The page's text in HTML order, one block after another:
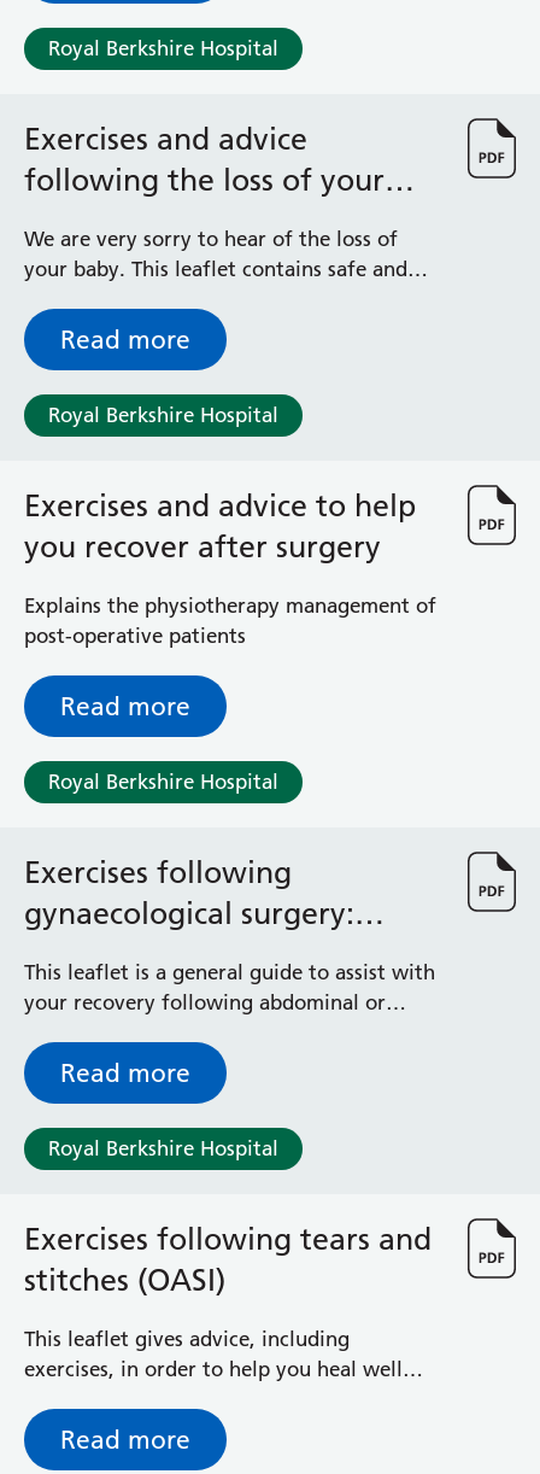
Royal Berkshire Hospital
Exercises and advice
following the loss of your
We are very sorry to hear of the loss of
your baby. This leaflet contains safe and
physical recovery after the loss of a baby
during pregnancy or shortly after birth.
These exercises can be built up gradually
and you can start at home or in the
Maternity Bereavement Team or your
physiotherapist.
Read more
Royal Berkshire Hospital
Exercises and advice to help
you recover after surgery
Explains the physiotherapy management of
post-operative patients
Read more
Royal Berkshire Hospital
Exercises following
gynaecological surgery:
Physio advice
This leaflet is a general guide to assist with
your recovery following abdominal or
Read more
Royal Berkshire Hospital
Exercises following tears and
stitches (OASI)
This leaflet gives advice, including
exercises, in order to help you heal well
Read more